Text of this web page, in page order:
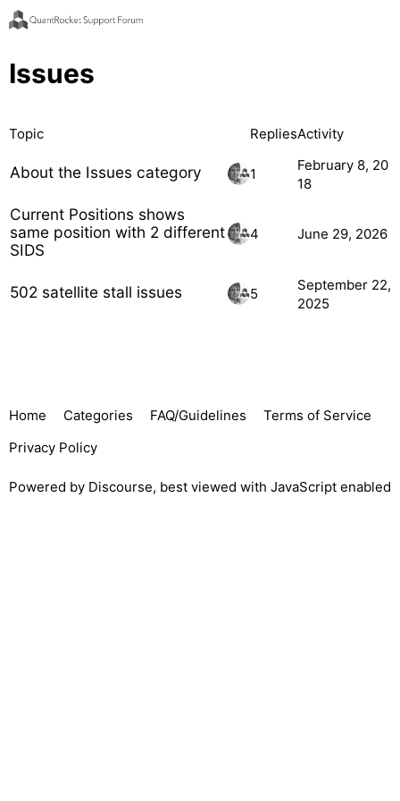
Issues
Topic RepliesActivity
About the Issues category 1
February 8, 20
18
Current Positions shows
same position with 2 different
SIDS
4 June 29, 2026
502 satellite stall issues 5
September 22,
2025
Home Categories FAQ/Guidelines
Terms of Service
Privacy Policy
Powered by Discourse, best viewed with JavaScript enabled